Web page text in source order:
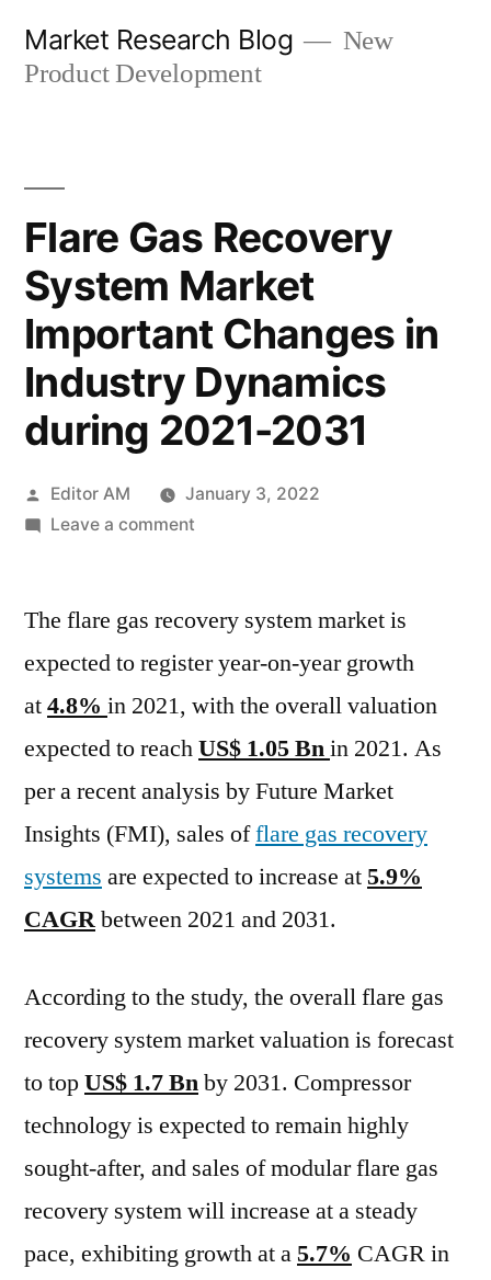
Market Research Blog
New
Product Development
Flare Gas Recovery
System Market
Important Changes in
Industry Dynamics
during 2021-2031
Posted
by
Editor AM
January 3, 2022
Leave a commenton
Recovery
Market
Important
Changes
Industry
Dynamics
2021-
2031
The flare gas recovery system market is
expected to register year-on-year growth
at4.8% in 2021, with the overall valuation
expected to reachUS$ 1.05 Bnin 2021. As
per a recent analysis by Future Market
Insights (FMI), sales offlare gas recovery
systems are expected to increase at5.9%
CAGRbetween 2021 and 2031.
According to the study, the overall flare gas
recovery system market valuation is forecast
to topUS$ 1.7 Bnby 2031. Compressor
technology is expected to remain highly
sought-after, and sales of modular flare gas
recovery system will increase at a steady
pace, exhibiting growth at a5.7% CAGR in